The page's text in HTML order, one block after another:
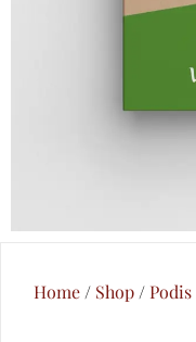
Home / Shop /Podis